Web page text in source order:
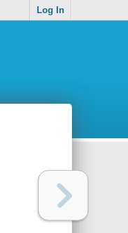
Log In